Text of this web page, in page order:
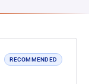
RECOMMENDED